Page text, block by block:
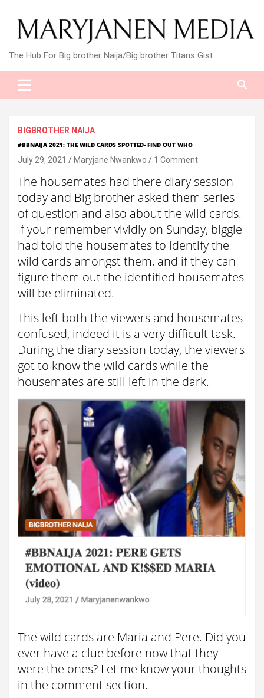
content
The Hub For Big brother Naija/Big brother Titans Gist
BIGBROTHER NAIJA
#BBNAIJA 2021: THE WILD CARDS SPOTTED- FIND OUT WHO
July 29, 2021 Maryjane Nwankwo 1 Comment
The housemates had there diary session
today and Big brother asked them series
of question and also about the wild cards.
If your remember vividly on Sunday, biggie
had told the housemates to identify the
wild cards amongst them, and if they can
figure them out the identified housemates
will be eliminated.
This left both the viewers and housemates
confused, indeed it is a very difficult task.
During the diary session today, the viewers
got to know the wild cards while the
housemates are still left in the dark.
The wild cards are Maria and Pere. Did you
ever have a clue before now that they
were the ones? Let me know your thoughts
in the comment section.